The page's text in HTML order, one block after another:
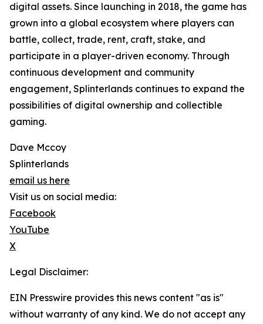
digital assets. Since launching in 2018, the game has
grown into a global ecosystem where players can
battle, collect, trade, rent, craft, stake, and
participate in a player-driven economy. Through
continuous development and community
engagement, Splinterlands continues to expand the
possibilities of digital ownership and collectible
gaming.
Dave Mccoy
Splinterlands
email us here
Visit us on social media:
Facebook
YouTube
X
Legal Disclaimer:
EIN Presswire provides this news content "as is"
without warranty of any kind. We do not accept any